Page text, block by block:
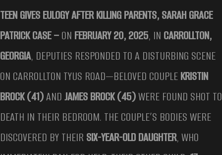
TEEN GIVES EULOGY AFTER KILLING PARENTS, SARAH GRACE
PATRICK CASE –ON FEBRUARY 20, 2025, IN CARROLLTON,
GEORGIA, DEPUTIES RESPONDED TO A DISTURBING SCENE
ON CARROLLTON TYUS ROAD—BELOVED COUPLEKRISTIN
BROCK (41)ANDJAMES BROCK (45)WERE FOUND SHOT TO
DEATH IN THEIR BEDROOM. THE COUPLE’S BODIES WERE
DISCOVERED BY THEIR SIX-YEAR-OLD DAUGHTER, WHO